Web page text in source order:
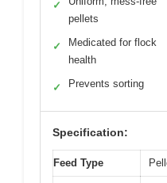
✓
pellets
✓
Medicated for flock
health
✓ Prevents sorting
Specification:
Feed Type